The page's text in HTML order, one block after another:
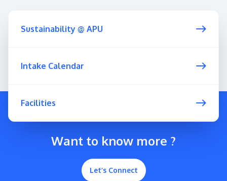
Sustainability @ APU
Intake Calendar
Facilities
Want to know more ?
Let’s Connect